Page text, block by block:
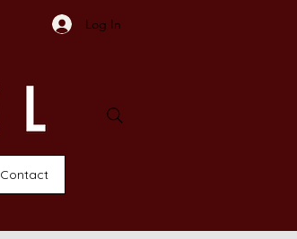
Log In
Contact